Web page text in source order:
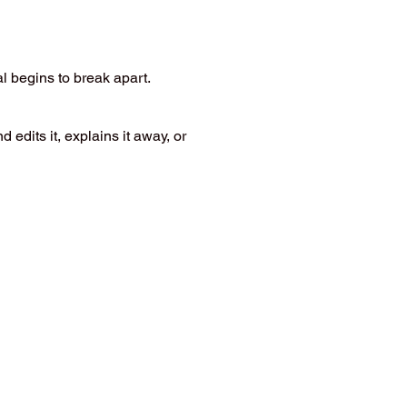
begins to break apart.
edits it, explains it away, or